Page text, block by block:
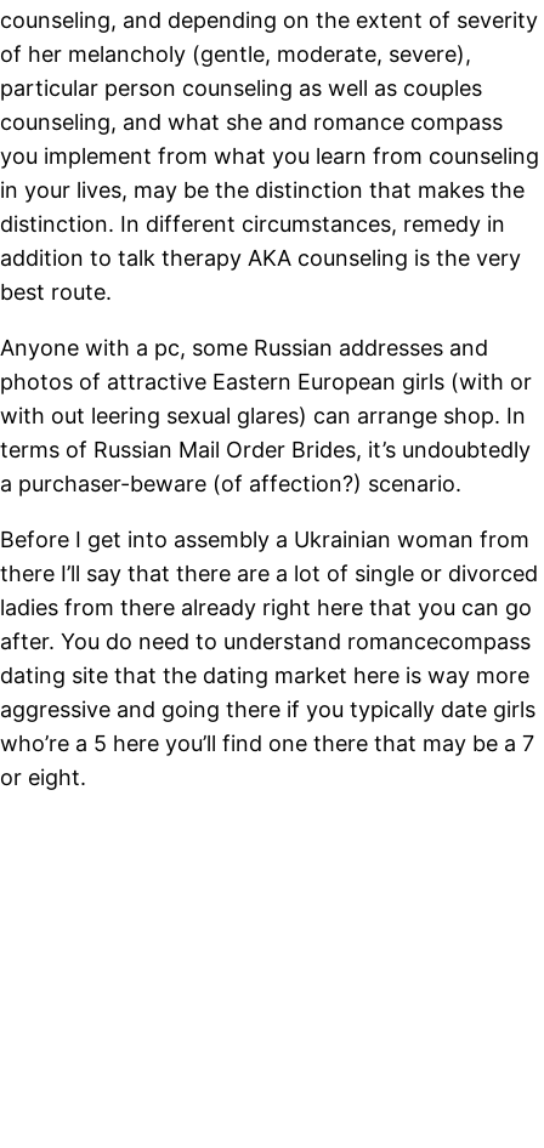
counseling, and depending on the extent of severity
of her melancholy (gentle, moderate, severe),
particular person counseling as well as couples
counseling, and what she and romance compass
you implement from what you learn from counseling
in your lives, may be the distinction that makes the
distinction. In different circumstances, remedy in
addition to talk therapy AKA counseling is the very
best route.
Anyone with a pc, some Russian addresses and
photos of attractive Eastern European girls (with or
with out leering sexual glares) can arrange shop. In
terms of Russian Mail Order Brides, it’s undoubtedly
a purchaser-beware (of affection?) scenario.
Before I get into assembly a Ukrainian woman from
there I’ll say that there are a lot of single or divorced
ladies from there already right here that you can go
after. You do need to understand romancecompass
dating site that the dating market here is way more
aggressive and going there if you typically date girls
who’re a 5 here you’ll find one there that may be a 7
or eight.